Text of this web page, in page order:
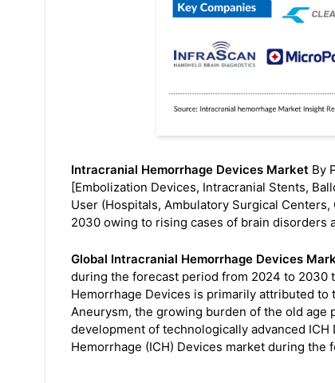
Intracranial Hemorrhage Devices Market By
[Embolization Devices, Intracranial Stents,
User (Hospitals, Ambulatory Surgical
2030 owing to rising cases of brain disorders
Global Intracranial Hemorrhage Devices
during the forecast period from 2024 to 2030
Hemorrhage Devices is primarily attributed
Aneurysm, the growing burden of the old
development of technologically advanced
Hemorrhage (ICH) Devices market during